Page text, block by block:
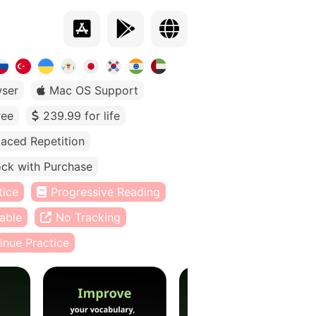
Mac OS Support
239.99 for life
Repetition
with Purchase
Progressive Reading
No Tracking
Practice